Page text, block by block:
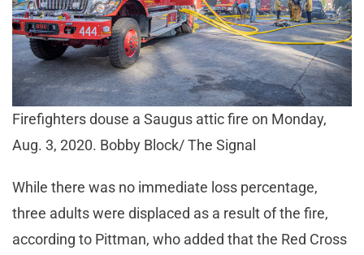
Firefighters douse a Saugus attic fire on Monday,
Aug. 3, 2020. Bobby Block/ The Signal
While there was no immediate loss percentage,
three adults were displaced as a result of the fire,
according to Pittman, who added that the Red Cross